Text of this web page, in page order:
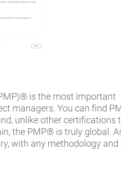
is the most important
managers. You can find
unlike other certifications
the PMP® is truly global.
with any methodology and